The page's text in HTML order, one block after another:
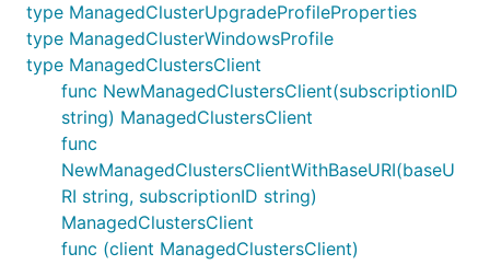
type ManagedClusterUpgradeProfileProperties
type ManagedClusterWindowsProfile
type ManagedClustersClient
func NewManagedClustersClient(subscriptionID
string) ManagedClustersClient
func
NewManagedClustersClientWithBaseURI(baseU
RI string, subscriptionID string)
ManagedClustersClient
func (client ManagedClustersClient)